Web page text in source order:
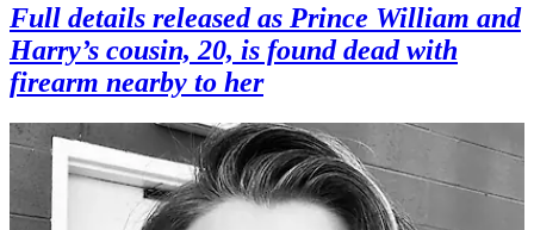
Full details released as Prince William and
Harry’s cousin, 20, is found dead with
firearm nearby to her